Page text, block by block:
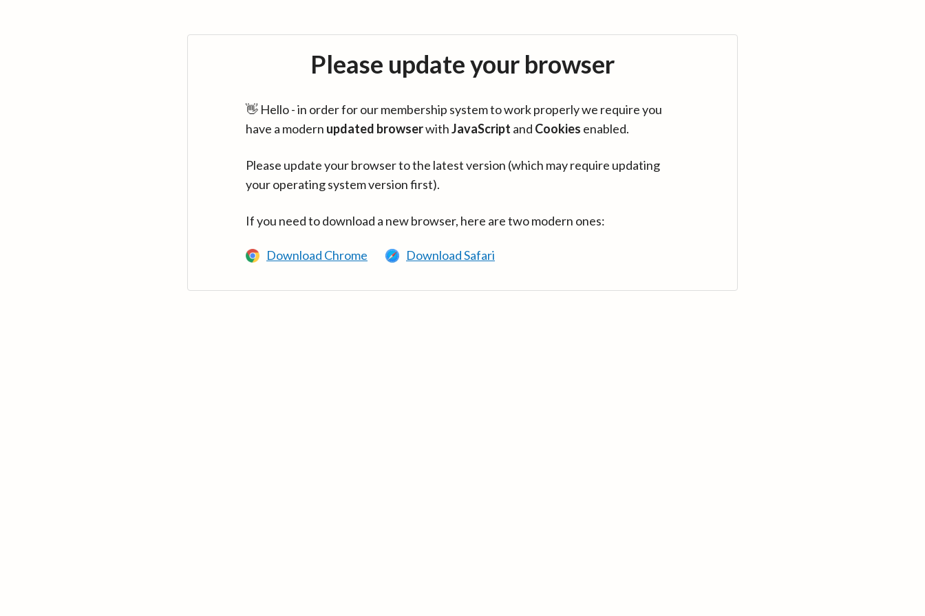
Please update your browser
👋 Hello - in order for our membership system to work properly we require you
have a modern updated browserwithJavaScript and Cookies enabled.
Please update your browser to the latest version (which may require updating
your operating system version first).
If you need to download a new browser, here are two modern ones:
Download Chrome Download Safari